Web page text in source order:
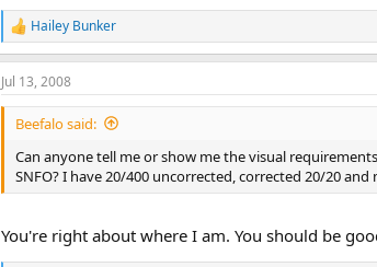
R
e
a
c
t
n
:
Hailey Bunker
Jul 13, 2008
Beefalo said:
Can anyone tell me or show me the visual
SNFO? I have 20/400 uncorrected, corrected 20/20 and
You're right about where I am. You should be